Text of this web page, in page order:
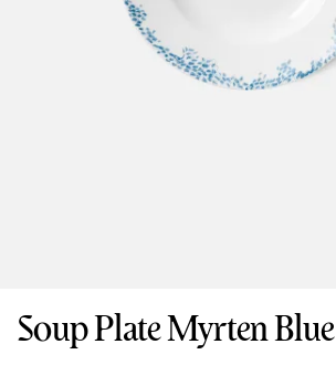
Soup Plate Myrten Blue